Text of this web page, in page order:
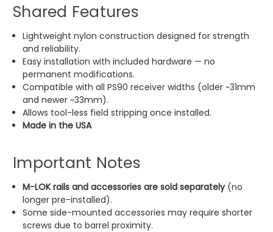
Shared Features
Lightweight nylon construction designed for strength
and reliability.
Easy installation with included hardware — no
permanent modifications.
Compatible with all PS90 receiver widths (older ~31mm
and newer ~33mm).
Allows tool-less field stripping once installed.
Made in the USA
Important Notes
M-LOK rails and accessories are sold separately(no
longer pre-installed).
Some side-mounted accessories may require shorter
screws due to barrel proximity.